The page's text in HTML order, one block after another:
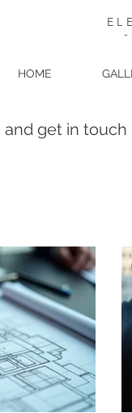
-
HOME
and get in touch